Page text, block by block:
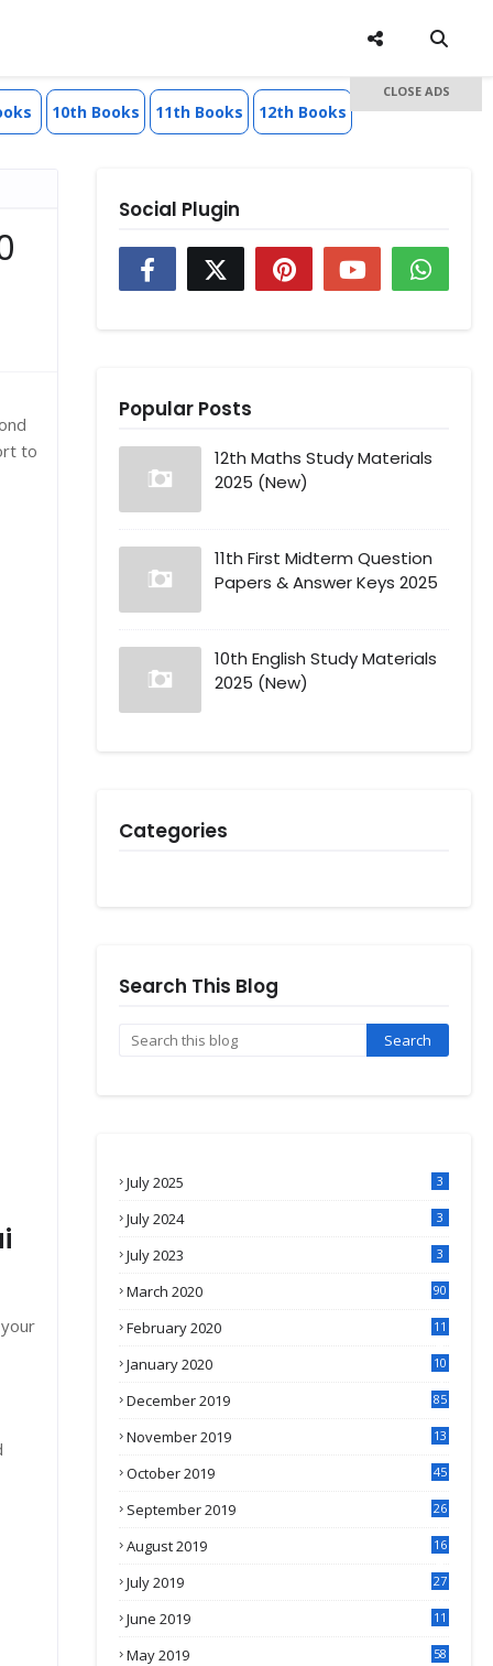
10th Books 11th Books 12th Books
to
Social Plugin
Popular Posts
12th Maths Study Materials
2025 (New)
11th First Midterm Question
Papers & Answer Keys 2025
10th English Study Materials
2025 (New)
Categories
Search This Blog
July 2025 3
July 2024 3
July 2023 3
March 2020 90
February 2020
11
January 2020
10
December 2019 85
November 2019
13
October 2019 45
September 2019
26
August 2019
16
July 2019
27
June 2019 11
May 2019 58
CLOSE ADS